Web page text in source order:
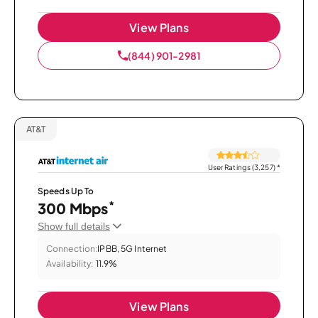
View Plans
(844) 901-2981
AT&T
User Ratings (3,257)*
Speeds Up To
300 Mbps*
Show full details
Connection:IPBB, 5G Internet
Availability: 11.9%
View Plans